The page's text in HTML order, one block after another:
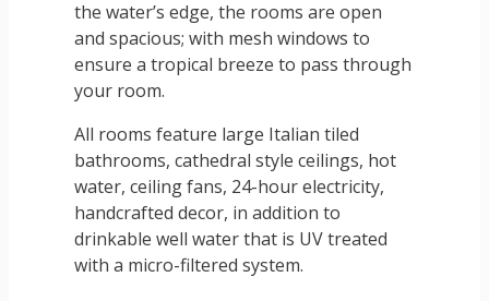
the water’s edge, the rooms are open
and spacious; with mesh windows to
ensure a tropical breeze to pass through
your room.
All rooms feature large Italian tiled
bathrooms, cathedral style ceilings, hot
water, ceiling fans, 24-hour electricity,
handcrafted decor, in addition to
drinkable well water that is UV treated
with a micro-filtered system.